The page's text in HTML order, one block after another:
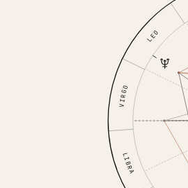
LEO
VIRGO
LIBRA